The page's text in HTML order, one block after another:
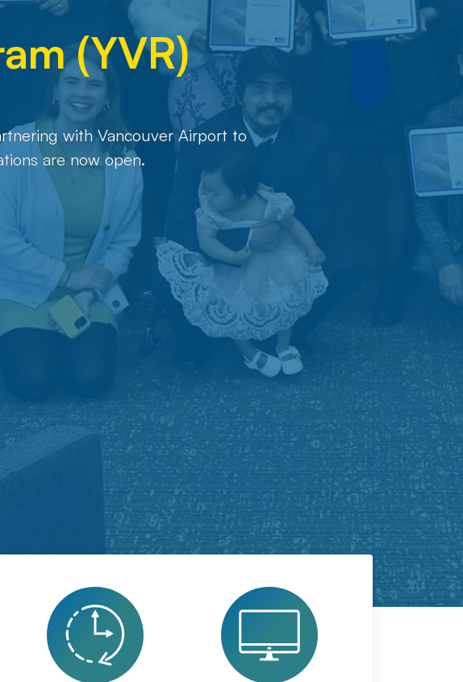
(YVR)
with Vancouver Airport to
are now open.